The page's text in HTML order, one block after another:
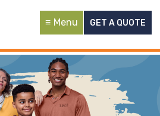
Menu GET A QUOTE